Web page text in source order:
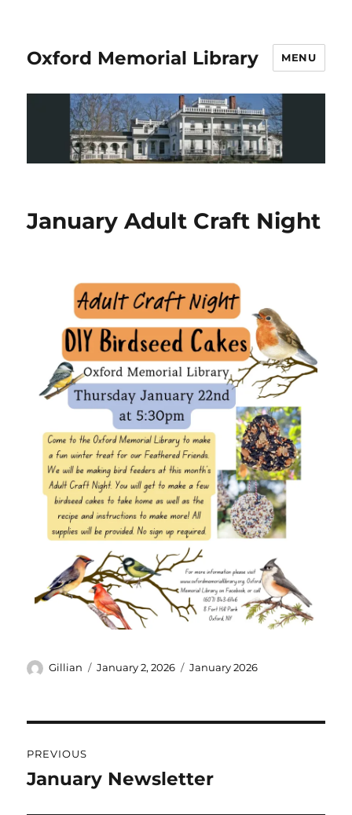
Oxford Memorial Library MENU
January Adult Craft Night
Gillian January 2, 2026 January 2026
PREVIOUS
January Newsletter